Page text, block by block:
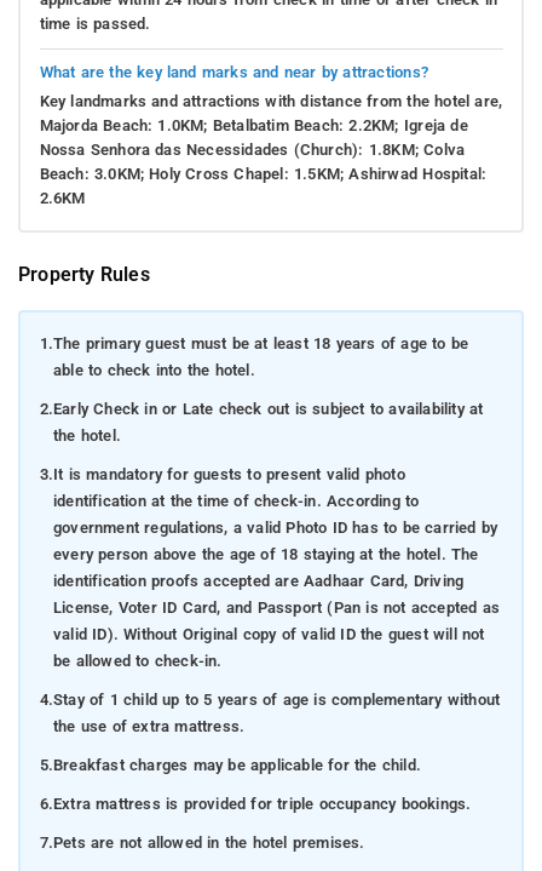
time is passed.
What are the key land marks and near by attractions?
Key landmarks and attractions with distance from the hotel are,
Majorda Beach: 1.0KM; Betalbatim Beach: 2.2KM; Igreja de
Nossa Senhora das Necessidades (Church): 1.8KM; Colva
Beach: 3.0KM; Holy Cross Chapel: 1.5KM; Ashirwad Hospital:
2.6KM
Property Rules
1.The primary guest must be at least 18 years of age to be
able to check into the hotel.
2.Early Check in or Late check out is subject to availability at
the hotel.
3.It is mandatory for guests to present valid photo
identification at the time of check-in. According to
government regulations, a valid Photo ID has to be carried by
every person above the age of 18 staying at the hotel. The
identification proofs accepted are Aadhaar Card, Driving
License, Voter ID Card, and Passport (Pan is not accepted as
valid ID). Without Original copy of valid ID the guest will not
be allowed to check-in.
4.Stay of 1 child up to 5 years of age is complementary without
the use of extra mattress.
5.Breakfast charges may be applicable for the child.
6.Extra mattress is provided for triple occupancy bookings.
7.Pets are not allowed in the hotel premises.